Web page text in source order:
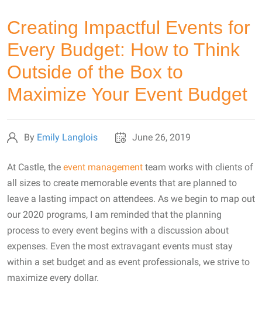
Creating Impactful Events for
Every Budget: How to Think
Outside of the Box to
Maximize Your Event Budget
By Emily Langlois June 26, 2019
At Castle, the event management team works with clients of
all sizes to create memorable events that are planned to
leave a lasting impact on attendees. As we begin to map out
our 2020 programs, I am reminded that the planning
process to every event begins with a discussion about
expenses. Even the most extravagant events must stay
within a set budget and as event professionals, we strive to
maximize every dollar.